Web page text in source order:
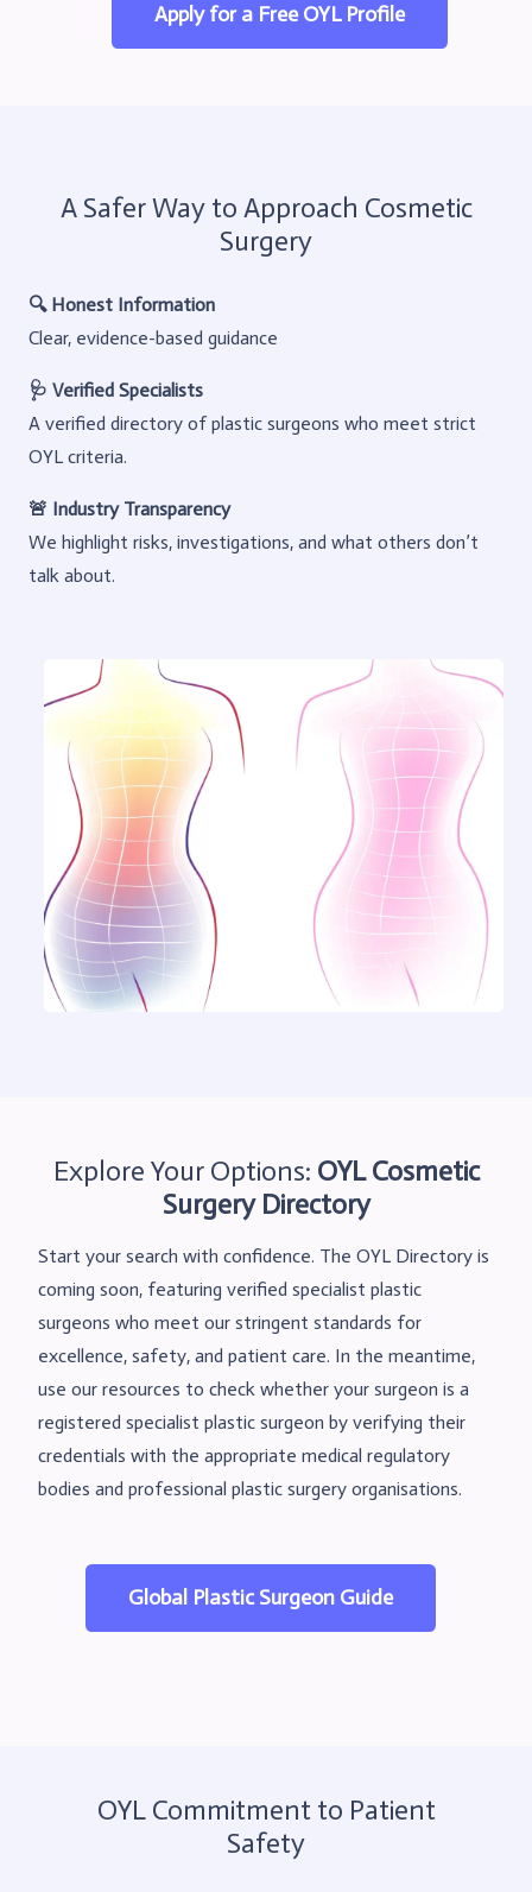
Apply for a Free OYL Profile
A Safer Way to Approach Cosmetic
Surgery
🔍 Honest Information
Clear, evidence-based guidance
🩺 Verified Specialists
A verified directory of plastic surgeons who meet strict
OYL criteria.
🚨 Industry Transparency
We highlight risks, investigations, and what others don’t
talk about.
Explore Your Options: OYLCosmetic
Surgery Directory
Start your search with confidence. The OYL Directory is
coming soon, featuring verified specialist plastic
surgeons who meet our stringent standards for
excellence, safety, and patient care. In the meantime,
use our resources to check whether your surgeon is a
registered specialist plastic surgeon by verifying their
credentials with the appropriate medical regulatory
bodies and professional plastic surgery organisations.
Global Plastic Surgeon Guide
OYL Commitment to Patient
Safety